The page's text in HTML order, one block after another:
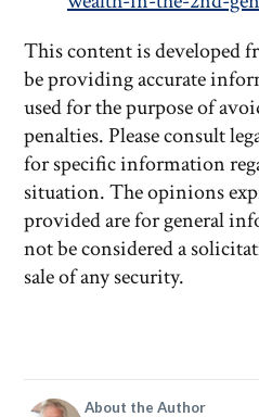
This content is developed
be providing accurate
used for the purpose of
penalties. Please consult
for specific information
situation. The opinions
provided are for general
not be considered a
sale of any security.
About the Author